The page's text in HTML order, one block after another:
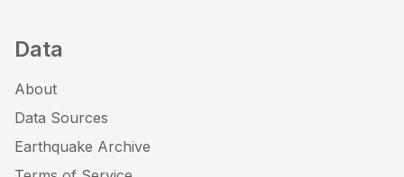
Data
About
Data Sources
Earthquake Archive